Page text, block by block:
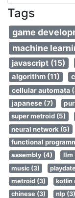
Tags
game
machine
javascript (15)
algorithm (11)
cellular automata
japanese (7)
super metroid (5)
neural network (5)
functional
assembly (4)
llm
music (3)
metroid (3)
kotlin
chinese (3)
nlp (3)